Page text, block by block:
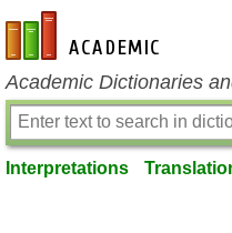
en-academic.com
Academic Dictionaries
Interpretations